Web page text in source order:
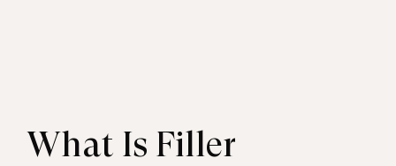
What Is Filler